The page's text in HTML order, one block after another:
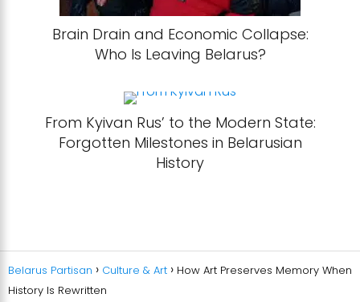
Brain Drain and Economic Collapse:
Who Is Leaving Belarus?
From Kyivan Rus’ to the Modern State:
Forgotten Milestones in Belarusian
History
Belarus Partisan Culture & Art
How Art Preserves Memory When
History Is Rewritten